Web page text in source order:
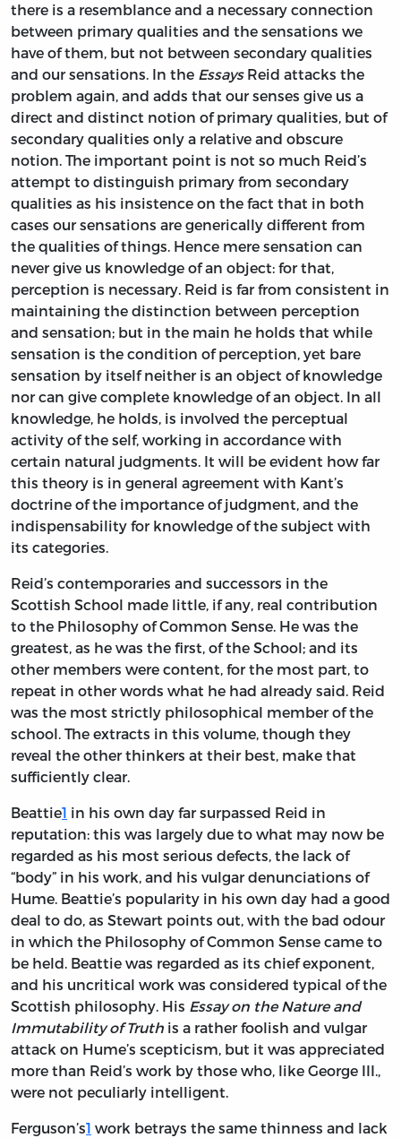
there is a resemblance and a necessary connection
between primary qualities and the sensations we
have of them, but not between secondary qualities
and our sensations. In the EssaysReid attacks the
problem again, and adds that our senses give us a
direct and distinct notion of primary qualities, but of
secondary qualities only a relative and obscure
notion. The important point is not so much Reid’s
attempt to distinguish primary from secondary
qualities as his insistence on the fact that in both
cases our sensations are generically different from
the qualities of things. Hence mere sensation can
never give us knowledge of an object: for that,
perception is necessary. Reid is far from consistent in
maintaining the distinction between perception
and sensation; but in the main he holds that while
sensation is the condition of perception, yet bare
sensation by itself neither is an object of knowledge
nor can give complete knowledge of an object. In all
knowledge, he holds, is involved the perceptual
activity of the self, working in accordance with
certain natural judgments. It will be evident how far
this theory is in general agreement with Kant’s
doctrine of the importance of judgment, and the
indispensability for knowledge of the subject with
its categories.
Reid’s contemporaries and successors in the
Scottish School made little, if any, real contribution
to the Philosophy of Common Sense. He was the
greatest, as he was the first, of the School; and its
other members were content, for the most part, to
repeat in other words what he had already said. Reid
was the most strictly philosophical member of the
school. The extracts in this volume, though they
reveal the other thinkers at their best, make that
sufficiently clear.
Beattie1 in his own day far surpassed Reid in
reputation: this was largely due to what may now be
regarded as his most serious defects, the lack of
“body” in his work, and his vulgar denunciations of
Hume. Beattie’s popularity in his own day had a good
deal to do, as Stewart points out, with the bad odour
in which the Philosophy of Common Sense came to
be held. Beattie was regarded as its chief exponent,
and his uncritical work was considered typical of the
Scottish philosophy. His Essay on the Nature and
Immutability of Truth is a rather foolish and vulgar
attack on Hume’s scepticism, but it was appreciated
more than Reid’s work by those who, like George III.,
were not peculiarly intelligent.
Ferguson’s1 work betrays the same thinness and lack